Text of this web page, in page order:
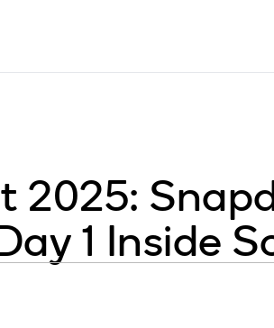
2025:
1 Inside